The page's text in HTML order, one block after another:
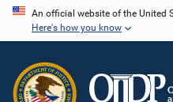
Skip
content
An official website of the United
Here's how you know